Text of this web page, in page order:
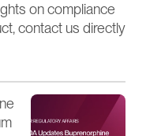
on compliance
contact us directly